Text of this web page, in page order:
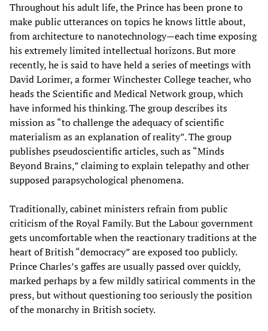
Throughout his adult life, the Prince has been prone to
make public utterances on topics he knows little about,
from architecture to nanotechnology—each time exposing
his extremely limited intellectual horizons. But more
recently, he is said to have held a series of meetings with
David Lorimer, a former Winchester College teacher, who
heads the Scientific and Medical Network group, which
have informed his thinking. The group describes its
mission as “to challenge the adequacy of scientific
materialism as an explanation of reality”. The group
publishes pseudoscientific articles, such as “Minds
Beyond Brains,” claiming to explain telepathy and other
supposed parapsychological phenomena.
Traditionally, cabinet ministers refrain from public
criticism of the Royal Family. But the Labour government
gets uncomfortable when the reactionary traditions at the
heart of British “democracy” are exposed too publicly.
Prince Charles’s gaffes are usually passed over quickly,
marked perhaps by a few mildly satirical comments in the
press, but without questioning too seriously the position
of the monarchy in British society.